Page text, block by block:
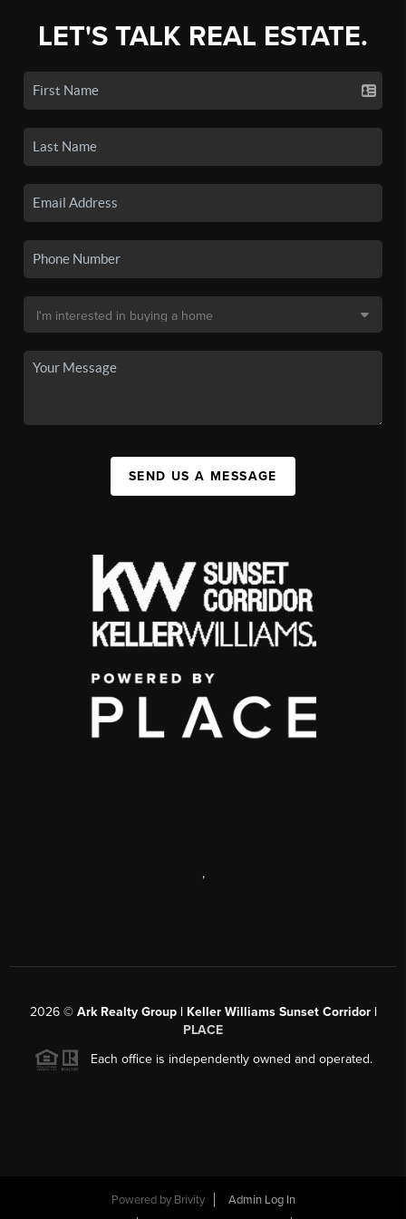
LET'S TALK REAL ESTATE.
SEND US A MESSAGE
,
2026© Ark Realty Group | Keller Williams Sunset Corridor |
PLACE
Each office is independently owned and operated.
Powered by Brivity
Admin Log In